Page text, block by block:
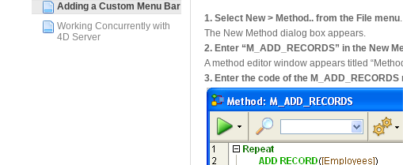
Adding a Custom Menu Bar
Working Concurrently with
4D Server
1. Select New > Method.. from the File menu
The New Method dialog box appears.
2. Enter “M_ADD_RECORDS” in the New
A method editor window appears titled
3. Enter the code of the